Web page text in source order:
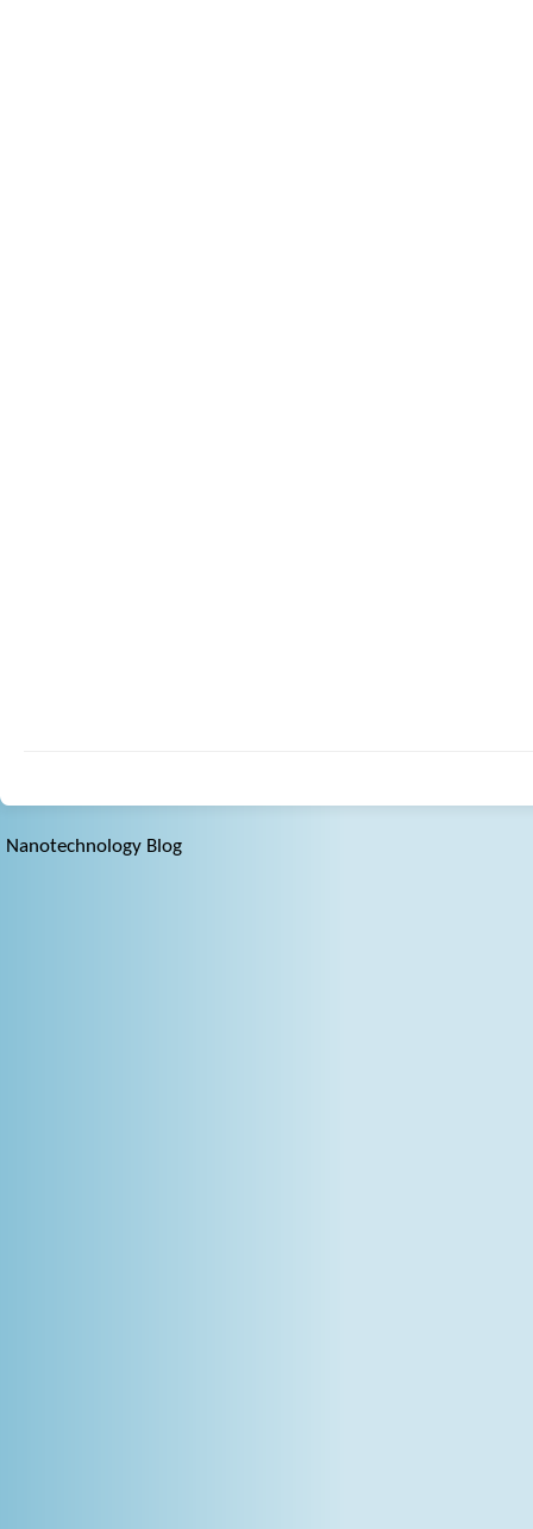
Nanotechnology Blog